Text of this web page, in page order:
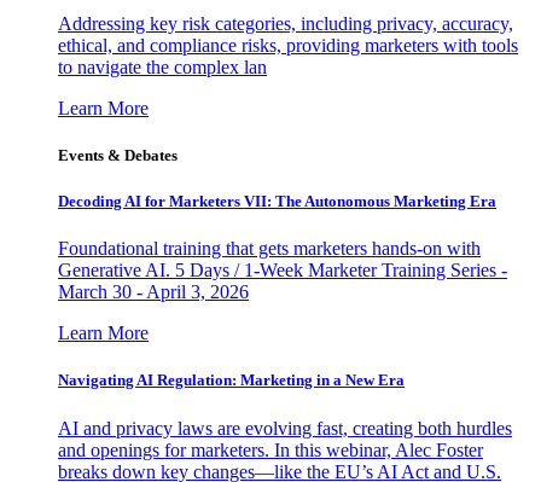
Addressing key risk categories, including privacy, accuracy,
ethical, and compliance risks, providing marketers with tools
to navigate the complex lan
Learn More
Events & Debates
Decoding AI for Marketers VII: The Autonomous Marketing Era
Foundational training that gets marketers hands-on with
Generative AI. 5 Days / 1-Week Marketer Training Series -
March 30 - April 3, 2026
Learn More
Navigating AI Regulation: Marketing in a New Era
AI and privacy laws are evolving fast, creating both hurdles
and openings for marketers. In this webinar, Alec Foster
breaks down key changes—like the EU’s AI Act and U.S.